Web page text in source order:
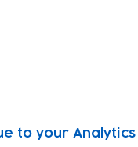
to your